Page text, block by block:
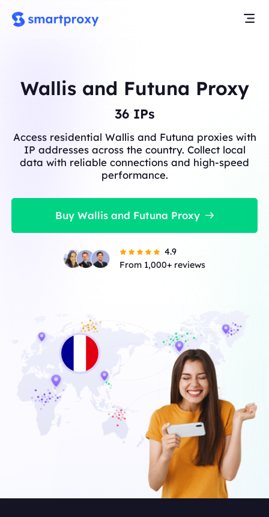
Wallis and Futuna Proxy
36IPs
Access residential Wallis and Futuna proxies with
IP addresses across the country. Collect local
data with reliable connections and high-speed
performance.
Buy Wallis and Futuna Proxy
4.9
From 1,000+ reviews